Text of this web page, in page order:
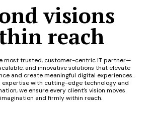
visions
reach
most trusted, customer-centric IT partner—
and innovative solutions that elevate
and create meaningful digital experiences.
expertise with cutting-edge technology and
we ensure every client’s vision moves
and firmly within reach.